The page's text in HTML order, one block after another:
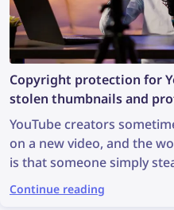
Copyright protection for
stolen thumbnails and
YouTube creators
on a new video, and the
is that someone simply
inappropriately, and the
for it. How can you find
Continue reading